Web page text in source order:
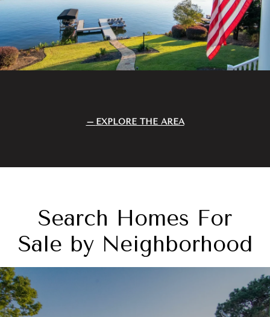
EXPLORE THE AREA
Search Homes For
Sale by Neighborhood